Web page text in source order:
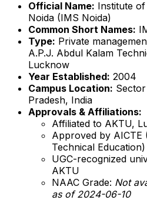
Official Name: Institute
Noida (IMS Noida)
Common Short Names:
Type: Private
A.P.J. Abdul Kalam
Lucknow
Year Established: 2004
Campus Location:
Pradesh, India
Approvals & Affiliations:
Affiliated to AKTU,
Approved by AICTE
Technical Education)
UGC-recognized
AKTU
NAAC Grade: Not
as of 2024-06-10